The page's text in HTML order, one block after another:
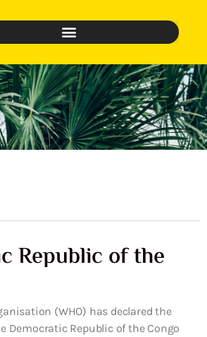
Republic of the
(WHO) has declared the
Democratic Republic of the Congo